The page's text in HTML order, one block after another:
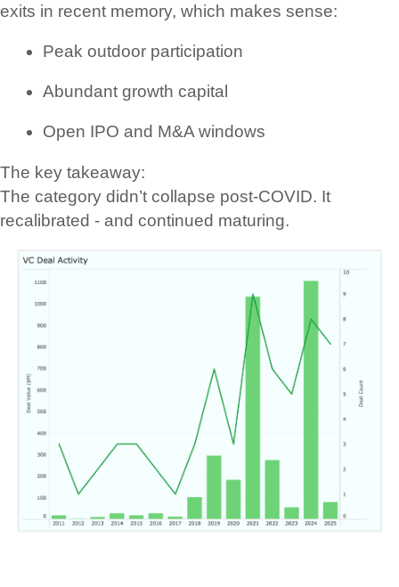
exits in recent memory, which makes sense:
Peak outdoor participation
Abundant growth capital
Open IPO and M&A windows
The key takeaway:
The category didn’t collapse post-COVID. It
recalibrated - and continued maturing.